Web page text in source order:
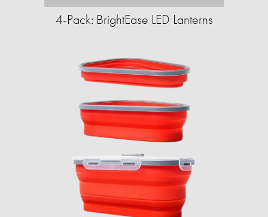
4-Pack: BrightEase LED Lanterns